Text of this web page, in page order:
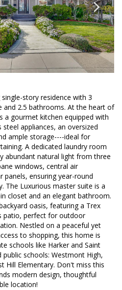
story residence with 3
and 2.5 bathrooms. At the heart of
a gourmet kitchen equipped with
appliances, an oversized
ample storage----ideal for
A dedicated laundry room
abundant natural light from three
windows, central air
panels, ensuring year-round
The Luxurious master suite is a
closet and an elegant bathroom.
oasis, featuring a Trex
patio, perfect for outdoor
Nestled on a peaceful yet
to shopping, this home is
schools like Harker and Saint
schools: Westmont High,
Hill Elementary. Don't miss this
modern design, thoughtful
location!